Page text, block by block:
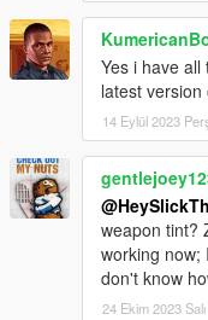
Installation:
1.Open the zip and
folder to
2.Add slick_israelirifle
for reference).
Weapon spawn
recommend using
detects addon
this much easier.
Yes i have
latest version
14 Eylül 2023
weapon tint?
working now;
don't know
24 Ekim 2023 Salı